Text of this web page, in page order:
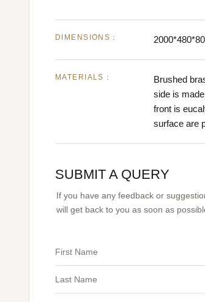
DIMENSIONS：
MATERIALS：
Brushed
side is
front is
surface are
SUBMIT A QUERY
If you have any feedback or
will get back to you as soon as